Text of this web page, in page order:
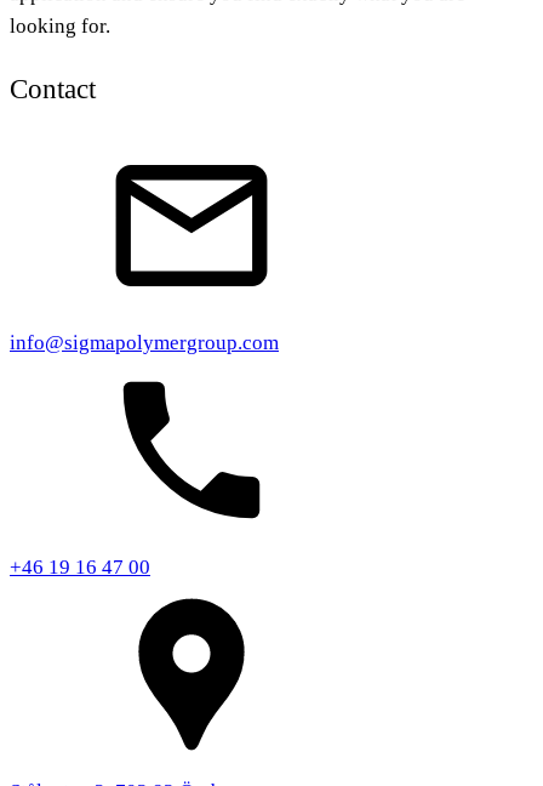
looking for.
Contact
info@sigmapolymergroup.com
+46 19 16 47 00